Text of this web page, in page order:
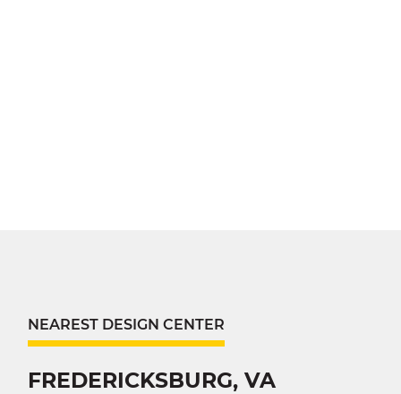
NEAREST DESIGN CENTER
FREDERICKSBURG, VA